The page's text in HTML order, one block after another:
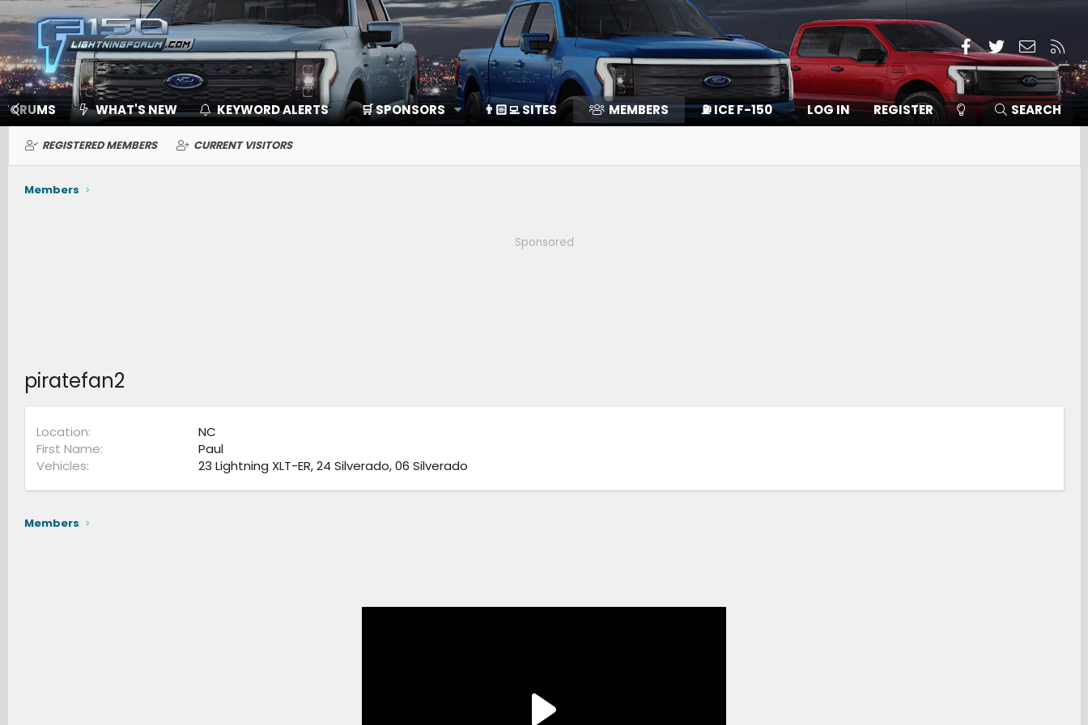
Facebook
TwitterContact
FORUMS WHAT'S NEW KEYWORD ALERTS 🛒 SPONSORS 👨🏻‍💻 SITES MEMBERS ⛽️ ICE F-150 LOG IN REGISTER SEARCH
REGISTERED MEMBERS CURRENT VISITORS
Members
Sponsored
piratefan2
Location
NC
First Name
Paul
Vehicles
23 Lightning XLT-ER, 24 Silverado, 06 Silverado
Members